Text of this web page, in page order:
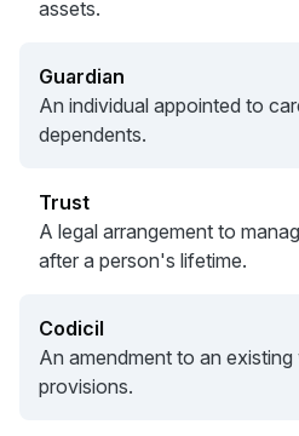
assets.
Guardian
An individual appointed to
dependents.
Trust
A legal arrangement to
after a person's lifetime.
Codicil
An amendment to an
provisions.